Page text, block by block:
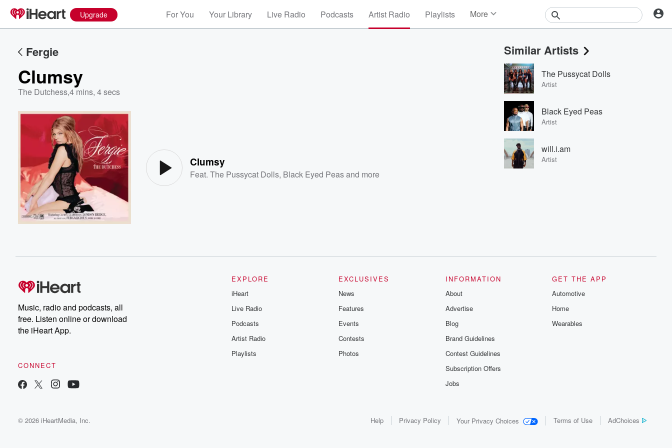
Upgrade For You Your Library Live Radio Podcasts Artist Radio Playlists More
Events
Contests
Photos
Fergie
Clumsy
The Dutchess,4 mins, 4 secs
Clumsy
Feat.The Pussycat Dolls, Black Eyed Peasand more
Similar Artists
The Pussycat Dolls
Artist
Black Eyed Peas
Artist
will.i.am
Artist
Music, radio and podcasts, all
free. Listen online or download
the iHeart App.
CONNECT
EXPLORE
iHeart
Live Radio
Podcasts
Artist Radio
Playlists
EXCLUSIVES
News
Features
Events
Contests
Photos
INFORMATION
About
Advertise
Blog
Brand Guidelines
Contest Guidelines
Subscription Offers
Jobs
GET THE APP
Automotive
Home
Wearables
© 2026 iHeartMedia, Inc. Help Privacy Policy Your Privacy Choices Terms of Use AdChoices